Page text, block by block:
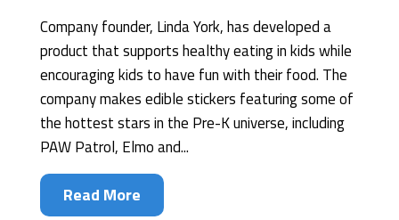
Company founder, Linda York, has developed a
product that supports healthy eating in kids while
encouraging kids to have fun with their food. The
company makes edible stickers featuring some of
the hottest stars in the Pre-K universe, including
PAW Patrol, Elmo and...
Read More